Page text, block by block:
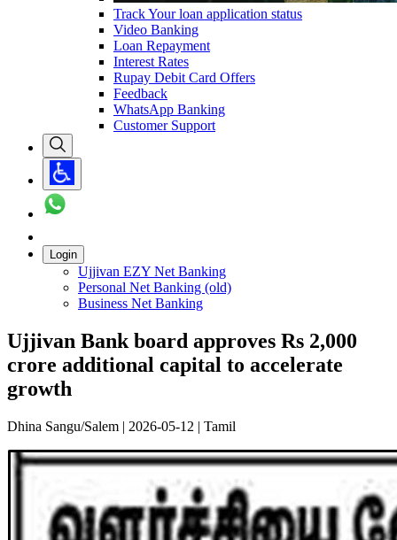
Track Your loan application status
Video Banking
Loan Repayment
Interest Rates
Rupay Debit Card Offers
Feedback
WhatsApp Banking
Customer Support
Login
Ujjivan EZY Net Banking
Personal Net Banking (old)
Business Net Banking
Ujjivan Bank board approves Rs 2,000
crore additional capital to accelerate
growth
Dhina Sangu/Salem | 2026-05-12 | Tamil